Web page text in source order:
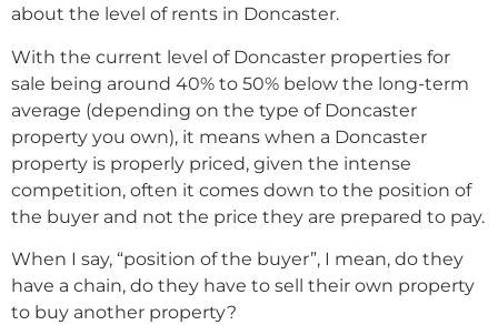
about the level of rents in Doncaster.
With the current level of Doncaster properties for
sale being around 40% to 50% below the long-term
average (depending on the type of Doncaster
property you own), it means when a Doncaster
property is properly priced, given the intense
competition, often it comes down to the position of
the buyer and not the price they are prepared to pay.
When I say, “position of the buyer”, I mean, do they
have a chain, do they have to sell their own property
to buy another property?